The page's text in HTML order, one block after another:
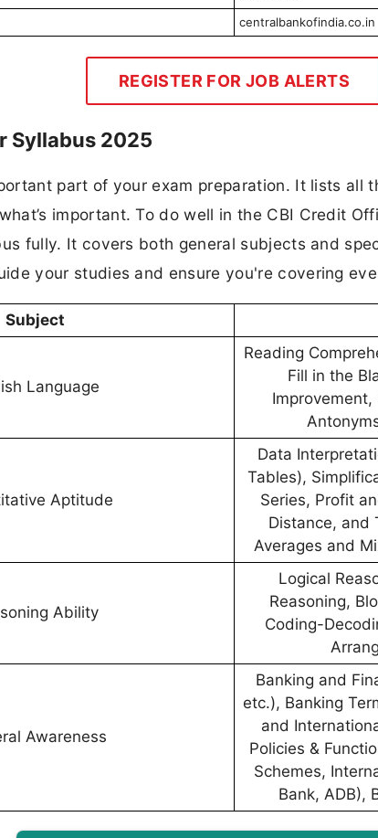
centralbankofindia.co.in
REGISTER FOR JOB ALERTS
Syllabus 2025
part of your exam preparation. It lists all
important. To do well in the CBI Credit
fully. It covers both general subjects and
your studies and ensure you're covering
Subject
Language
Reading
Fill in the
Improvement,
Aptitude
Data
Tables),
Series, Profit
Distance, and
Averages and
Ability
Logical
Reasoning,
Coding-
Awareness
Banking and
etc.), Banking
and
Policies &
Schemes,
Bank, ADB),